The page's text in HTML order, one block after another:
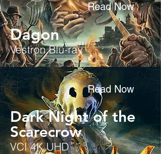
Read Now
Dagon
Vestron Blu-ray
Read Now
Dark Night of the
Scarecrow
VCI 4K UHD